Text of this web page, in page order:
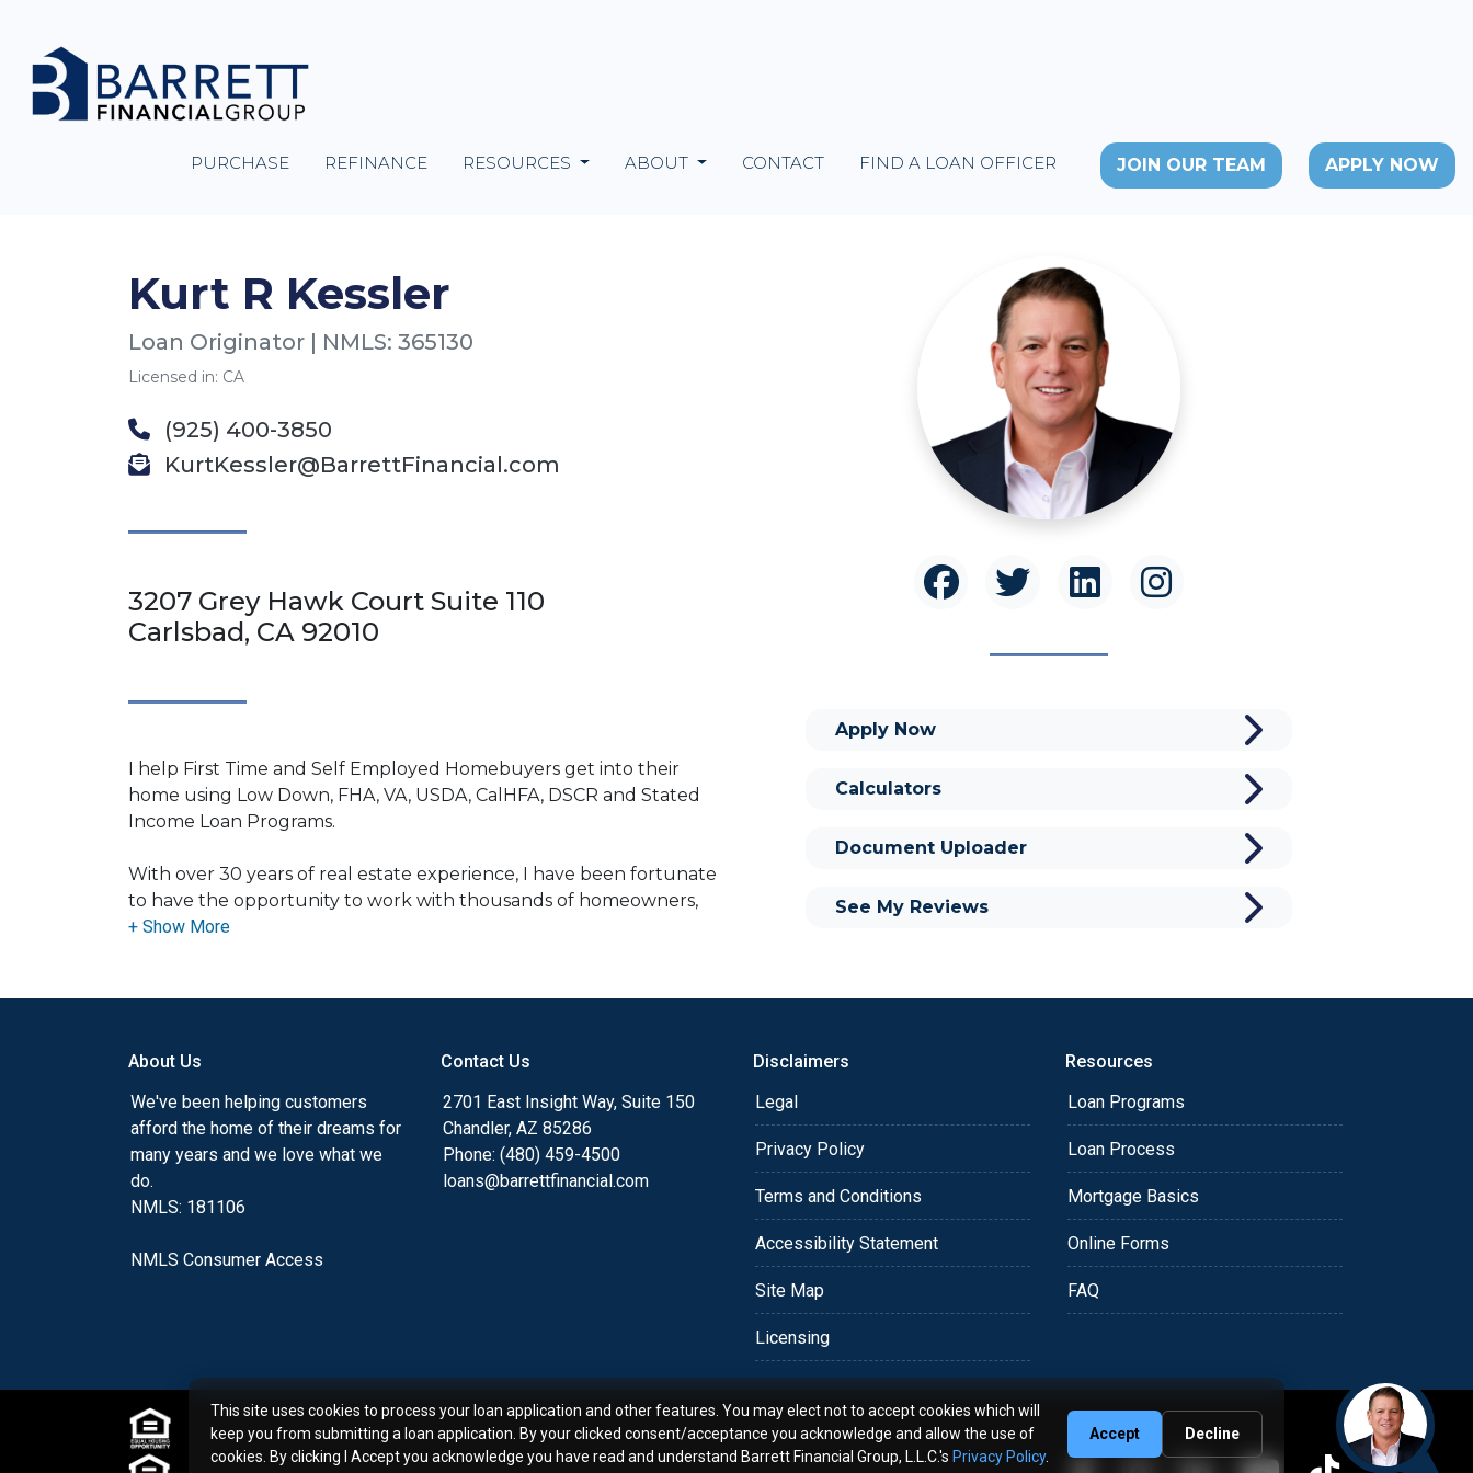
PURCHASE REFINANCE RESOURCES ABOUT CONTACT FIND A LOAN OFFICER JOIN OUR TEAM APPLY NOW
Kurt R Kessler
Loan Originator | NMLS: 365130
Licensed in: CA
(925) 400-3850
KurtKessler@BarrettFinancial.com
3207 Grey Hawk Court Suite 110
Carlsbad, CA 92010
I help First Time and Self Employed Homebuyers get into their
home using Low Down, FHA, VA, USDA, CalHFA, DSCR and Stated
Income Loan Programs.
With over 30 years of real estate experience, I have been fortunate
to have the opportunity to work with thousands of homeowners,
assisting them with their financing needs. I feel that my longevity in
partners that I serve. I owe my best, always. I love helping my
in mind their short and long term goals.
As one of California's first state-licensed Real Estate Appraisers, I
gained valuable knowledge into the real estate industry and the
best possible tools for home buyers and clients with property
Bachelor of Science in Real Estate Finance.
Experience and Education:
Certified Mortgage Planning Specialist - CMPSÂ®
Apply Now
Calculators
Document Uploader
See My Reviews
About Us
We've been helping customers
afford the home of their dreams for
many years and we love what we
do.
NMLS: 181106
NMLS Consumer Access
Contact Us
2701 East Insight Way, Suite 150
Chandler, AZ 85286
Phone: (480) 459-4500
loans@barrettfinancial.com
Disclaimers
Legal
Privacy Policy
Terms and Conditions
Accessibility Statement
Site Map
Licensing
Resources
Loan Programs
Loan Process
Mortgage Basics
Online Forms
FAQ
This site uses cookies to process your loan application and other features. You may elect not to accept cookies which will
keep you from submitting a loan application. By your clicked consent/acceptance you acknowledge and allow the use of
cookies. By clicking I Accept you acknowledge you have read and understand Barrett Financial Group, L.L.C.'s Privacy Policy.
Accept Decline